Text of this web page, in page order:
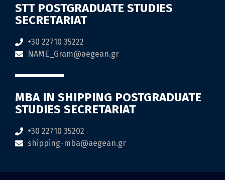
STT POSTGRADUATE STUDIES
SECRETARIAT
+30 22710 35222
NAME_Gram@aegean.gr
MBA IN SHIPPING POSTGRADUATE
STUDIES SECRETARIAT
+30 22710 35202
shipping-mba@aegean.gr